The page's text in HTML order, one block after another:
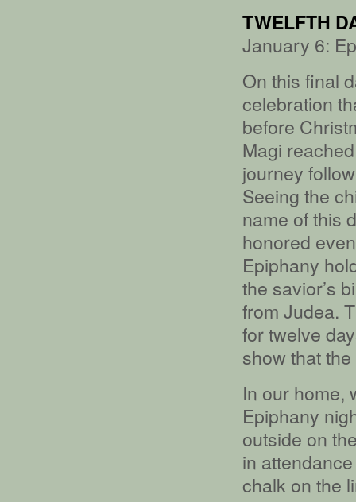
TWELFTH
January 6:
On this final
celebration
before
Magi
journey
Seeing the
name of this
honored
Epiphany
the savior’s
from Judea.
for twelve
show that
In our home,
Epiphany
outside on
in
chalk on the